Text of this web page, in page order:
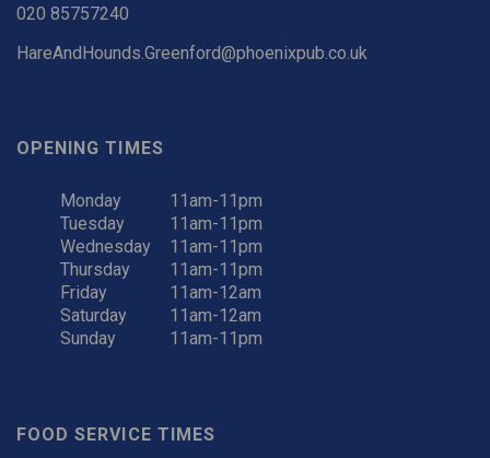
020 85757240
HareAndHounds.Greenford@phoenixpub.co.uk
OPENING TIMES
Monday
11am-11pm
Tuesday
11am-11pm
Wednesday
11am-11pm
Thursday
11am-11pm
Friday
11am-12am
Saturday
11am-12am
Sunday
11am-11pm
FOOD SERVICE TIMES